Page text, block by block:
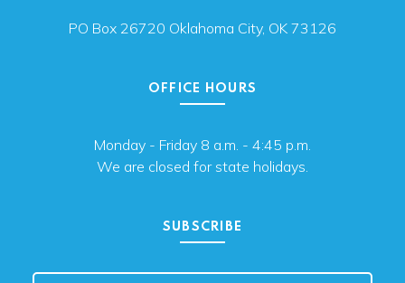
PO Box 26720 Oklahoma City, OK 73126
OFFICE HOURS
Monday - Friday 8 a.m. - 4:45 p.m.
We are closed for state holidays.
SUBSCRIBE